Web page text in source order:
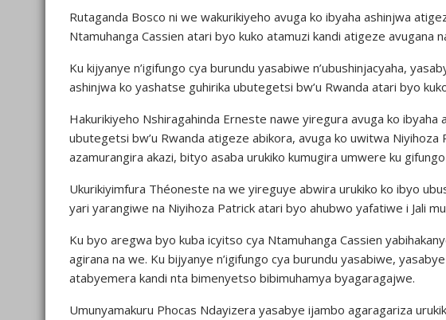
Rutaganda Bosco ni we wakurikiyeho avuga ko ibyaha ashinjwa
Ntamuhanga Cassien atari byo kuko atamuzi kandi atigeze avugana
Ku kijyanye n’igifungo cya burundu yasabiwe n’ubushinjacyaha,
ashinjwa ko yashatse guhirika ubutegetsi bw’u Rwanda atari byo
Hakurikiyeho Nshiragahinda Erneste nawe yiregura avuga ko ibyaha
ubutegetsi bw’u Rwanda atigeze abikora, avuga ko uwitwa
azamurangira akazi, bityo asaba urukiko kumugira umwere ku
Ukurikiyimfura Théoneste na we yireguye abwira urukiko ko ibyo
yari yarangiwe na Niyihoza Patrick atari byo ahubwo yafatiwe i Jali
Ku byo aregwa byo kuba icyitso cya Ntamuhanga Cassien
agirana na we. Ku bijyanye n’igifungo cya burundu yasabiwe,
atabyemera kandi nta bimenyetso bibimuhamya byagaragajwe.
Umunyamakuru Phocas Ndayizera yasabye ijambo agaragariza